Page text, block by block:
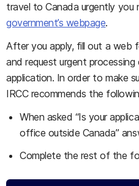
travel to Canada urgently
government’s webpage.
After you apply, fill out a web
and request urgent
application. In order to make
IRCC recommends the
When asked “Is your
office outside Canada”
Complete the rest of the